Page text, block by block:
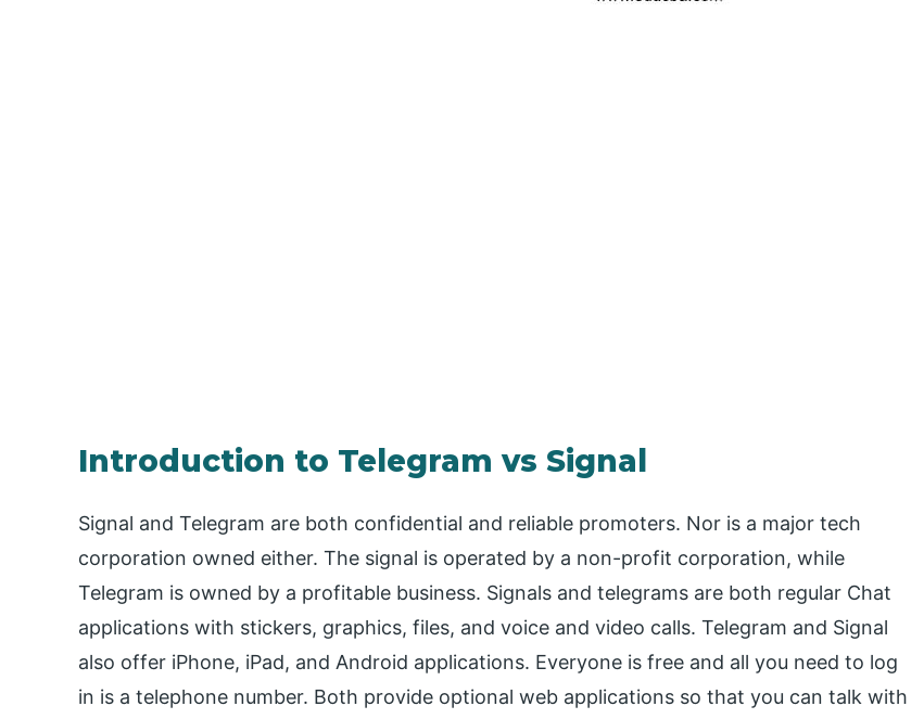
Introduction to Telegram vs Signal
Signal and Telegram are both confidential and reliable promoters. Nor is a major tech
corporation owned either. The signal is operated by a non-profit corporation, while
Telegram is owned by a profitable business. Signals and telegrams are both regular Chat
applications with stickers, graphics, files, and voice and video calls. Telegram and Signal
also offer iPhone, iPad, and Android applications. Everyone is free and all you need to log
in is a telephone number. Both provide optional web applications so that you can talk with